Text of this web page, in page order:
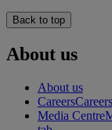
Back to top
About us
About us
Careers
Media Centre